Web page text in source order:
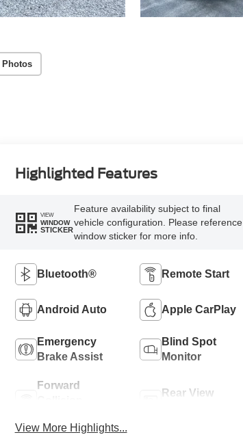
Photos
Highlighted Features
VIEW
WINDOW
STICKER
Feature availability subject to final
vehicle configuration. Please reference
window sticker for more info.
Bluetooth® Remote Start
Android Auto Apple CarPlay
Emergency
Brake Assist
Blind Spot
Monitor
Forward
Rear View
View More Highlights...